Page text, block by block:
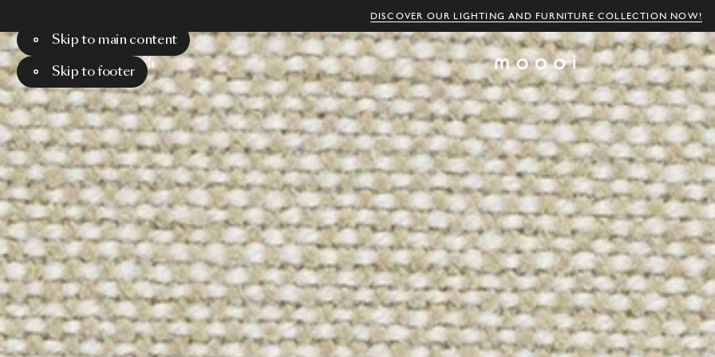
DISCOVER OUR LIGHTING AND FURNITURE COLLECTION NOW!
Skip to main content
Skip to footer
Menu Search